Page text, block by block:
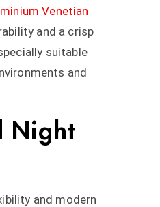
Venetian
and a crisp
suitable
and
Night
and modern